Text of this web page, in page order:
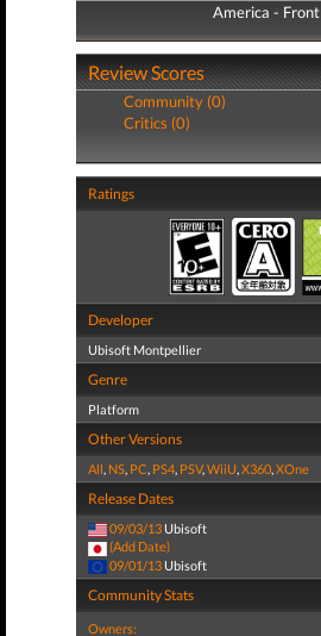
America - Front
America - Back
Review Scores
Community (0)
Critics (0)
Ratings
Developer
Ubisoft Montpellier
Genre
Platform
Other Versions
All, NS, PC, PS4, PSV,WiiU,X360,XOne
Release Dates
09/03/13 Ubisoft
(Add Date)
09/01/13 Ubisoft
Community Stats
Owners: